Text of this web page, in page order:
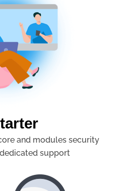
and modules security
support